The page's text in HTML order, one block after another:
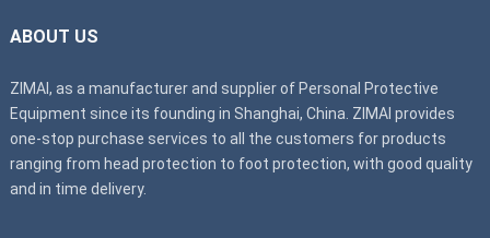
ABOUT US
ZIMAI, as a manufacturer and supplier of Personal Protective
Equipment since its founding in Shanghai, China. ZIMAI provides
one-stop purchase services to all the customers for products
ranging from head protection to foot protection, with good quality
and in time delivery.